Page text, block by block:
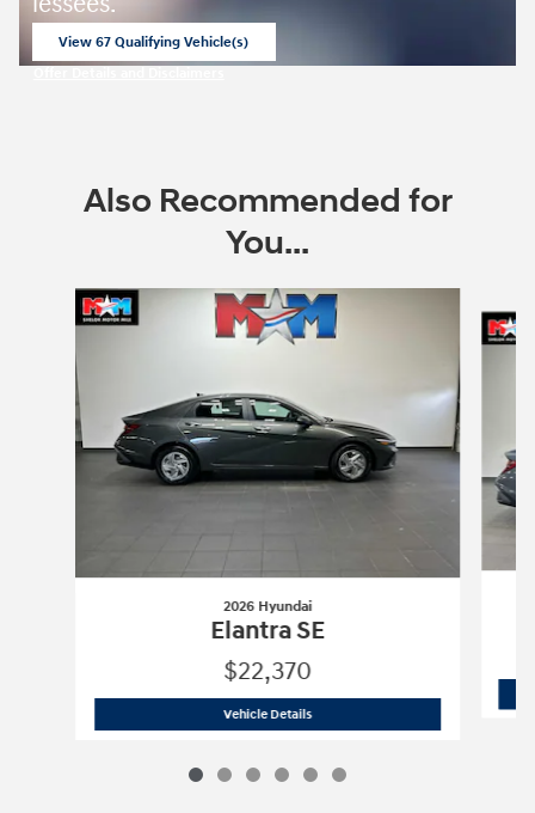
View 67 Qualifying Vehicle(s)
Also Recommended for
You...
Slide 1 of 6
2026 Hyundai
Elantra SE
$22,370
Vehicle Details2026 Hyundai